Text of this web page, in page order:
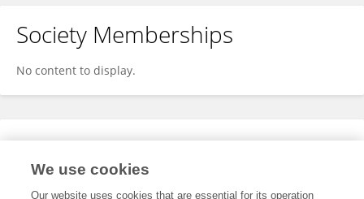
Society Memberships
No content to display.
Expertise
We use cookies
Our website uses cookies that are essential for its operation